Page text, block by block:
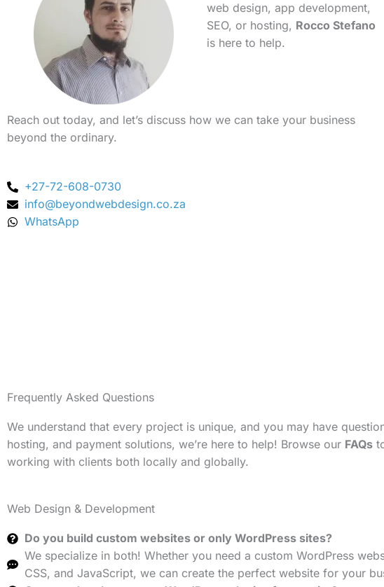
web design, app development,
SEO, or hosting, Rocco Stefano
is here to help.
Reach out today, and let’s discuss how we can take your business
beyond the ordinary.
+27-72-608-0730
info@beyondwebdesign.co.za
WhatsApp
Frequently Asked Questions
We understand that every project is unique, and you may have
hosting, and payment solutions, we’re here to help! Browse our FAQs
working with clients both locally and globally.
Web Design & Development
Do you build custom websites or only WordPress sites?
We specialize in both! Whether you need a custom WordPress
CSS, and JavaScript, we can create the perfect website for your